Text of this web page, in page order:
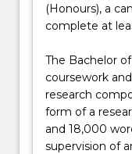
topics
issues,
For
more
content
click
(Honours), a
complete at
The Bachelor
coursework
research
form of a
and 18,000
supervision of